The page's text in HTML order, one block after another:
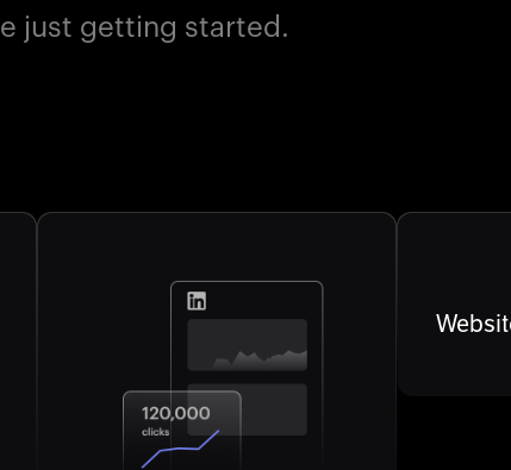
just getting started.